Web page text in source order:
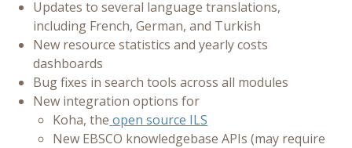
Updates to several language translations,
including French, German, and Turkish
New resource statistics and yearly costs
dashboards
Bug fixes in search tools across all modules
New integration options for
Koha, the open source ILS
New EBSCO knowledgebase APIs (may require